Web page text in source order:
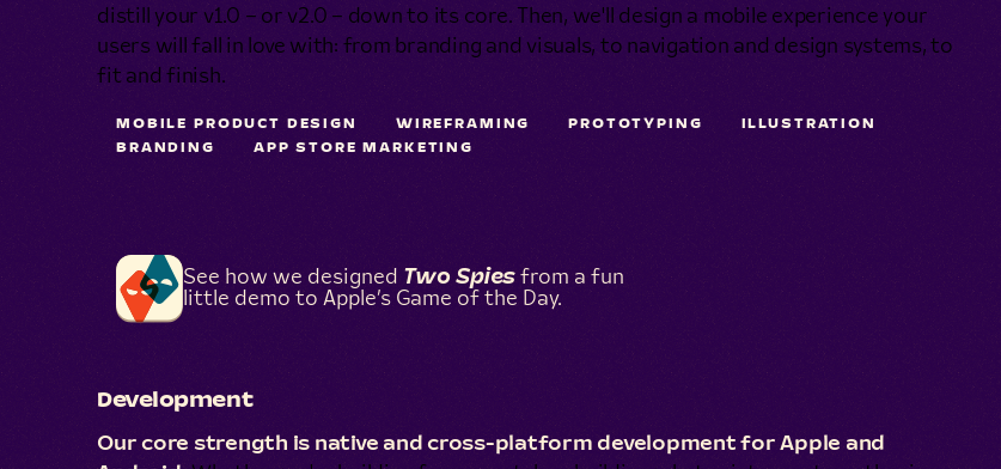
distill your v1.0 – or v2.0 – down to its core. Then, we'll design a mobile experience your
users will fall in love with: from branding and visuals, to navigation and design systems, to
fit and finish.
MOBILE PRODUCT DESIGN WIREFRAMING PROTOTYPING
ILLUSTRATION
BRANDING
APP STORE MARKETING
See how we designed Two Spies from a fun
little demo to Apple’s Game of the Day.
Development
Our core strength is native and cross-platform development for Apple and